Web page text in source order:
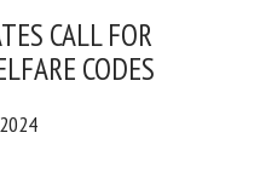
CALL FOR
CODES